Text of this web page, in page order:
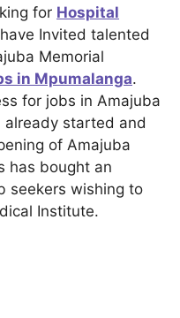
for Hospital
Invited talented
Memorial
in Mpumalanga.
for jobs in Amajuba
already started and
of Amajuba
has bought an
seekers wishing to
Institute.